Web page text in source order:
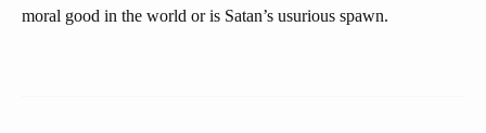
moral good in the world or is Satan’s usurious spawn.